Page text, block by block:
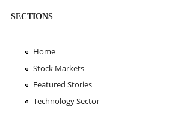
SECTIONS
Home
Stock Markets
Featured Stories
Technology Sector